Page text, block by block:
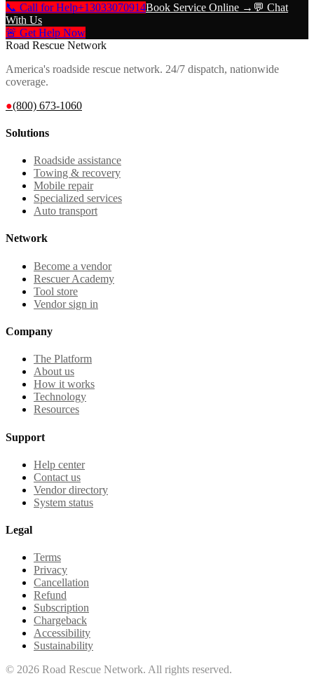
📞 Call for Help+13033070914Book Service Online → 💬 Chat
With Us
🚨 Get Help Now
Road Rescue Network
America's roadside rescue network. 24/7 dispatch, nationwide
coverage.
●(800) 673-1060
Solutions
Roadside assistance
Towing & recovery
Mobile repair
Specialized services
Auto transport
Network
Become a vendor
Rescuer Academy
Tool store
Vendor sign in
Company
The Platform
About us
How it works
Technology
Resources
Support
Help center
Contact us
Vendor directory
System status
Legal
Terms
Privacy
Cancellation
Refund
Subscription
Chargeback
Accessibility
Sustainability
© 2026 Road Rescue Network. All rights reserved.